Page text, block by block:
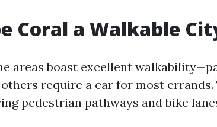
Coral a Walkable
areas boast excellent
require a car for most errands.
pedestrian pathways and bike